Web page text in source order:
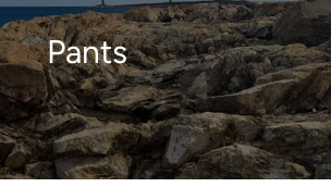
Pants